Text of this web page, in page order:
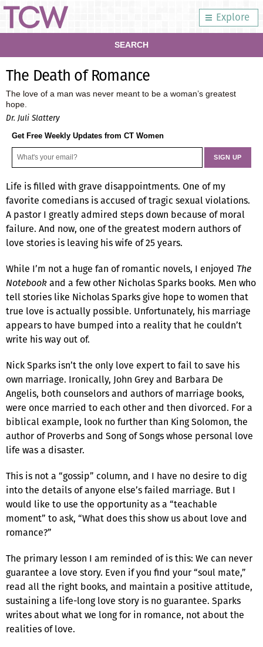
Explore
SEARCH
The Death of Romance
The love of a man was never meant to be a woman’s greatest
hope.
Dr. Juli Slattery
Get Free Weekly Updates from CT Women
Life is filled with grave disappointments. One of my
favorite comedians is accused of tragic sexual violations.
A pastor I greatly admired steps down because of moral
failure. And now, one of the greatest modern authors of
love stories is leaving his wife of 25 years.
While I’m not a huge fan of romantic novels, I enjoyed The
Notebookand a few other Nicholas Sparks books. Men who
tell stories like Nicholas Sparks give hope to women that
true love is actually possible. Unfortunately, his marriage
appears to have bumped into a reality that he couldn’t
write his way out of.
Nick Sparks isn’t the only love expert to fail to save his
own marriage. Ironically, John Grey and Barbara De
Angelis, both counselors and authors of marriage books,
were once married to each other and then divorced. For a
biblical example, look no further than King Solomon, the
author of Proverbs and Song of Songs whose personal love
life was a disaster.
This is not a “gossip” column, and I have no desire to dig
into the details of anyone else’s failed marriage. But I
would like to use the opportunity as a “teachable
moment” to ask, “What does this show us about love and
romance?”
The primary lesson I am reminded of is this: We can never
guarantee a love story. Even if you find your “soul mate,”
read all the right books, and maintain a positive attitude,
sustaining a life-long love story is no guarantee. Sparks
writes about what we long for in romance, not about the
realities of love.